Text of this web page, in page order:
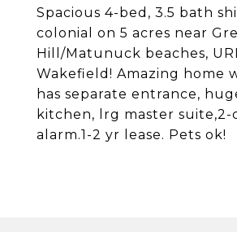
Spacious 4-bed, 3.5 bath
colonial on 5 acres near
Hill/Matunuck beaches,
Wakefield! Amazing home
has separate entrance,
kitchen, lrg master suite,2-
alarm.1-2 yr lease. Pets ok!